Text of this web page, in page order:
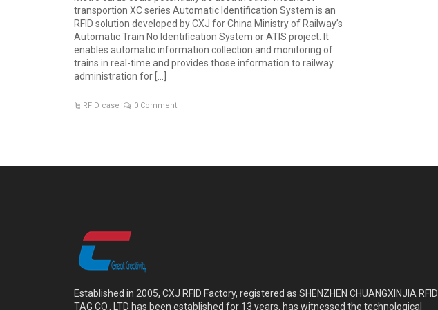
transportion XC series Automatic Identification System is an
RFID solution developed by CXJ for China Ministry of Railway’s
Automatic Train No Identification System or ATIS project. It
enables automatic information collection and monitoring of
trains in real-time and provides those information to railway
administration for […]
RFID case 0 Comment
Established in 2005, CXJ RFID Factory, registered as SHENZHEN CHUANGXINJIA RFID
TAG CO., LTD has been established for 13 years, has witnessed the technological